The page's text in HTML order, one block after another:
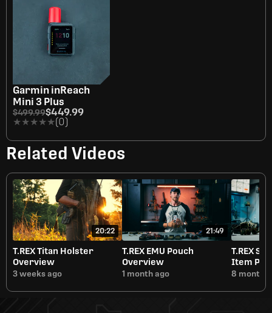
Garmin inReach
Mini 3 Plus
$499.99$449.99
★★★★★
★★★★★(0)
Related Videos
20:22
T.REX Titan Holster
Overview
3 weeks ago
21:49
T.REX EMU Pouch
Overview
1 month ago
T.REX
Item
8 months